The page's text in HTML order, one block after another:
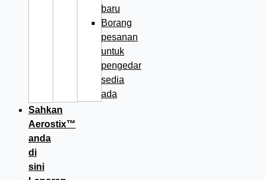
baru
Borang
pesanan
untuk
pengedar
sedia
ada
Sahkan
Aerostix™
anda
di
sini